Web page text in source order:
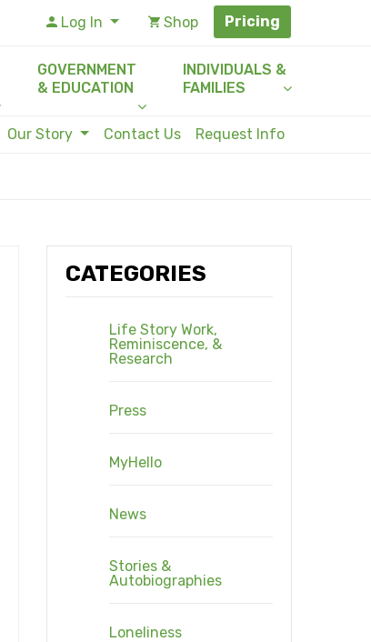
Log In Shop Pricing
GOVERNMENT
& EDUCATION
INDIVIDUALS &
FAMILIES
Our Story Contact Us Request Info
CATEGORIES
Life Story Work,
Reminiscence, &
Research
Press
MyHello
News
Stories &
Autobiographies
Loneliness